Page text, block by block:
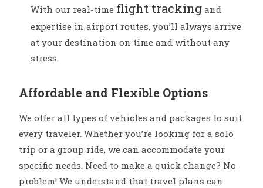
With our real-time flight tracking and
expertise in airport routes, you’ll always arrive
at your destination on time and without any
stress.
Affordable and Flexible Options
We offer all types of vehicles and packages to suit
every traveler. Whether you’re looking for a solo
trip or a group ride, we can accommodate your
specific needs. Need to make a quick change? No
problem! We understand that travel plans can